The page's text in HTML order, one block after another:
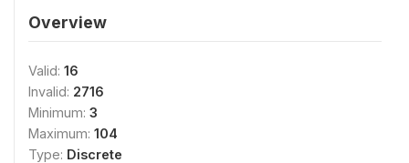
Overview
Valid: 16
Invalid: 2716
Minimum: 3
Maximum: 104
Type: Discrete